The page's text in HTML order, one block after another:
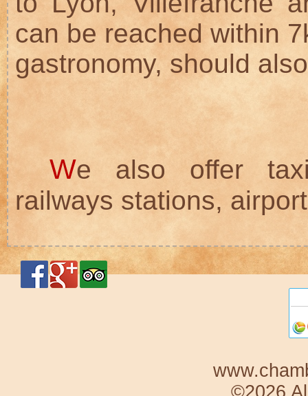
can be reached within
gastronomy, should
We also offer
railways stations,